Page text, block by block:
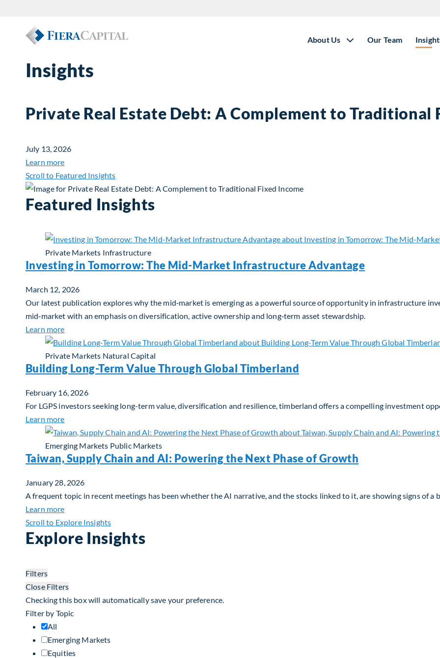
About Us Our Team
Insights
Private Real Estate Debt: A Complement to Traditional
July 13, 2026
Learn moreabout Private Real Estate Debt: A Complement to Traditional Fixed Income
Scroll to Featured Insights
Featured Insights
Private Markets Infrastructure
Investing in Tomorrow: The Mid-Market Infrastructure Advantage
March 12, 2026
Our latest publication explores why the mid‑market is emerging as a powerful source of opportunity in infrastructure
mid‑market with an emphasis on diversification, active ownership and long‑term asset stewardship.
Learn moreabout Investing in Tomorrow: The Mid-Market Infrastructure Advantage
Private Markets Natural Capital
Building Long-Term Value Through Global Timberland
February 16, 2026
For LGPS investors seeking long-term value, diversification and resilience, timberland offers a compelling investment
Learn moreabout Building Long-Term Value Through Global Timberland
Emerging Markets Public Markets
Taiwan, Supply Chain and AI: Powering the Next Phase of Growth
January 28, 2026
A frequent topic in recent meetings has been whether the AI narrative, and the stocks linked to it, are showing signs of a
Learn moreabout Taiwan, Supply Chain and AI: Powering the Next Phase of Growth
Scroll to Explore Insights
Explore Insights
Filters
Close Filters
Checking this box will automatically save your preference.
Filter by Topic
All
Emerging Markets
Equities